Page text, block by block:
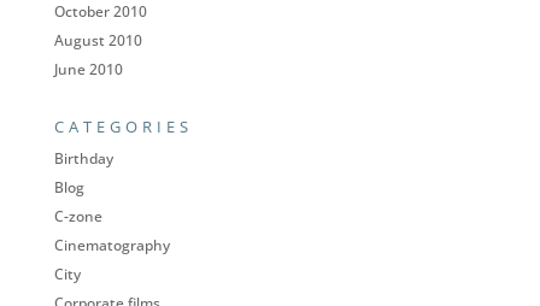
October 2010
August 2010
June 2010
CATEGORIES
Birthday
Blog
C-zone
Cinematography
City